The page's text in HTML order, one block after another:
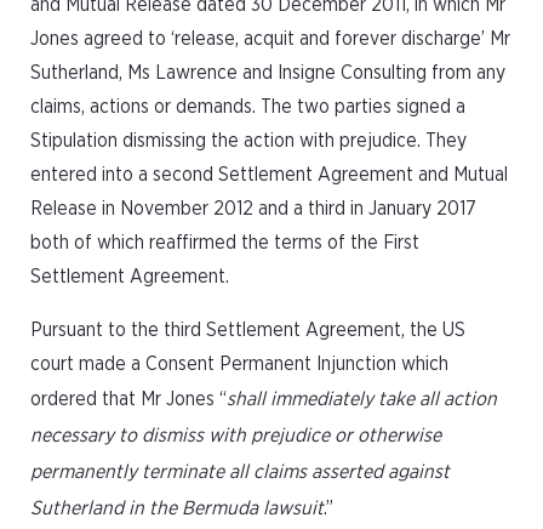
and Mutual Release dated 30 December 2011, in which Mr
Jones agreed to ‘release, acquit and forever discharge’ Mr
Sutherland, Ms Lawrence and Insigne Consulting from any
claims, actions or demands. The two parties signed a
Stipulation dismissing the action with prejudice. They
entered into a second Settlement Agreement and Mutual
Release in November 2012 and a third in January 2017
both of which reaffirmed the terms of the First
Settlement Agreement.
Pursuant to the third Settlement Agreement, the US
court made a Consent Permanent Injunction which
ordered that Mr Jones “shall immediately take all action
necessary to dismiss with prejudice or otherwise
permanently terminate all claims asserted against
Sutherland in the Bermuda lawsuit.”